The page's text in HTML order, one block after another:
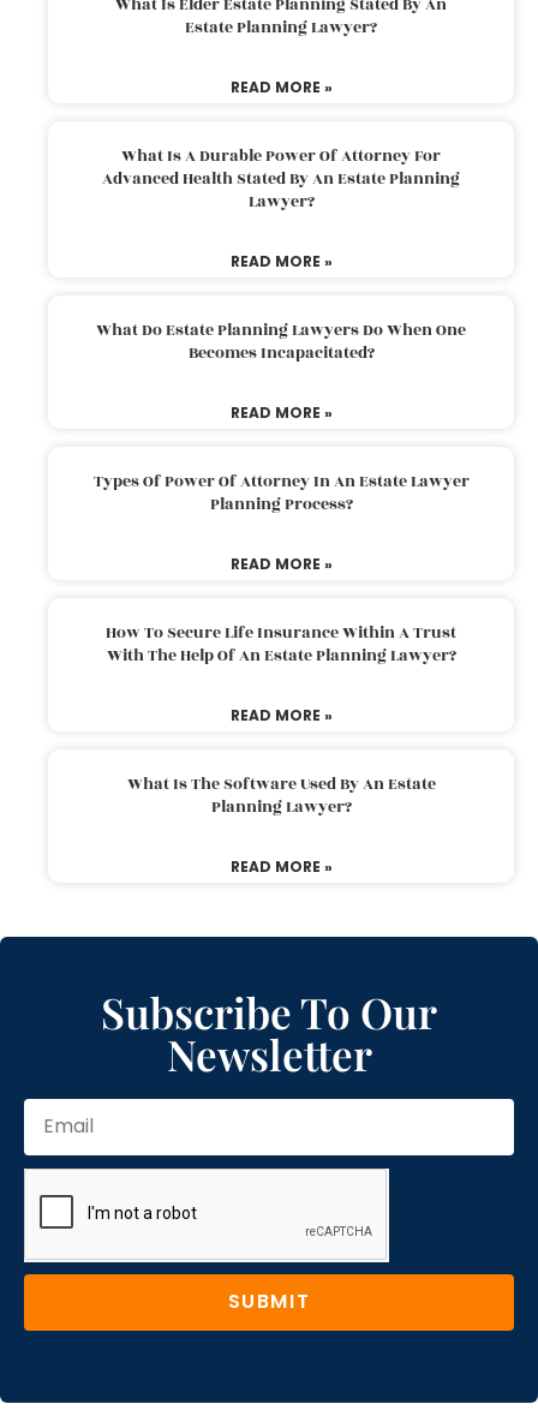
Estate Planning Lawyer?
READ MORE »
What Is A Durable Power Of Attorney For
Advanced Health Stated By An Estate Planning
Lawyer?
READ MORE »
What Do Estate Planning Lawyers Do When One
Becomes Incapacitated?
READ MORE »
Types Of Power Of Attorney In An Estate Lawyer
Planning Process?
READ MORE »
How To Secure Life Insurance Within A Trust
With The Help Of An Estate Planning Lawyer?
READ MORE »
What Is The Software Used By An Estate
Planning Lawyer?
READ MORE »
Subscribe To Our
Newsletter
SUBMIT